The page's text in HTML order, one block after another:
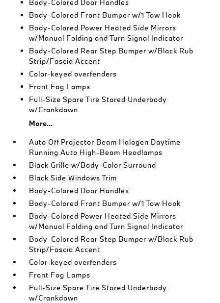
Body-Colored Door Handles
Body-Colored Front Bumper w/1 Tow Hook
Body-Colored Power Heated Side Mirrors
w/Manual Folding and Turn Signal Indicator
Body-Colored Rear Step Bumper w/Black Rub
Strip/Fascia Accent
Color-keyed overfenders
Front Fog Lamps
Full-Size Spare Tire Stored Underbody
w/Crankdown
More...
Auto Off Projector Beam Halogen Daytime
Running Auto High-Beam Headlamps
Black Grille w/Body-Color Surround
Black Side Windows Trim
Body-Colored Door Handles
Body-Colored Front Bumper w/1 Tow Hook
Body-Colored Power Heated Side Mirrors
w/Manual Folding and Turn Signal Indicator
Body-Colored Rear Step Bumper w/Black Rub
Strip/Fascia Accent
Color-keyed overfenders
Front Fog Lamps
Full-Size Spare Tire Stored Underbody
w/Crankdown